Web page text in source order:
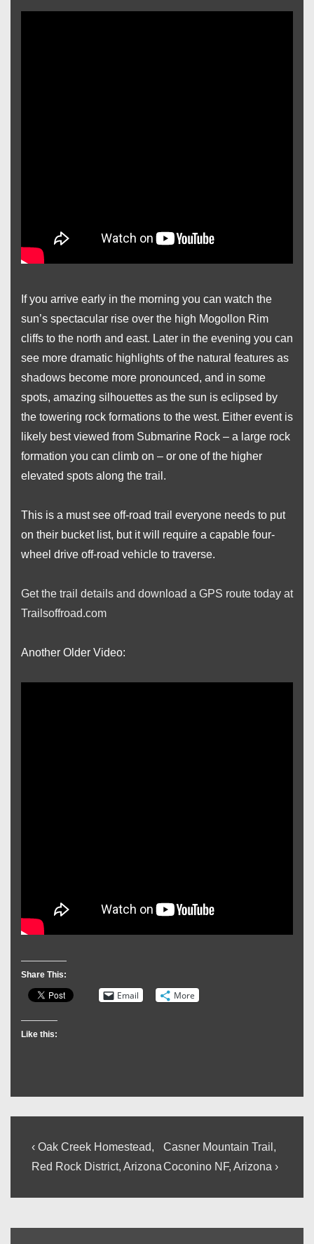
If you arrive early in the morning you can watch the
sun’s spectacular rise over the high Mogollon Rim
cliffs to the north and east. Later in the evening you can
see more dramatic highlights of the natural features as
shadows become more pronounced, and in some
spots, amazing silhouettes as the sun is eclipsed by
the towering rock formations to the west. Either event is
likely best viewed from Submarine Rock – a large rock
formation you can climb on – or one of the higher
elevated spots along the trail.
This is a must see off-road trail everyone needs to put
on their bucket list, but it will require a capable four-
wheel drive off-road vehicle to traverse.
Get the trail details and download a GPS route today at
Trailsoffroad.com
Another Older Video:
Share This:
Email More
Like this:
Post
navigation
Previous
Post
‹ Oak Creek Homestead,
Red Rock District, Arizona
Next
Post
Casner Mountain Trail,
Coconino NF, Arizona ›